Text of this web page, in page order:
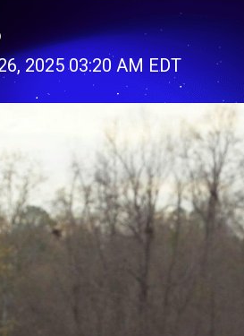
2025 03:20 AM EDT